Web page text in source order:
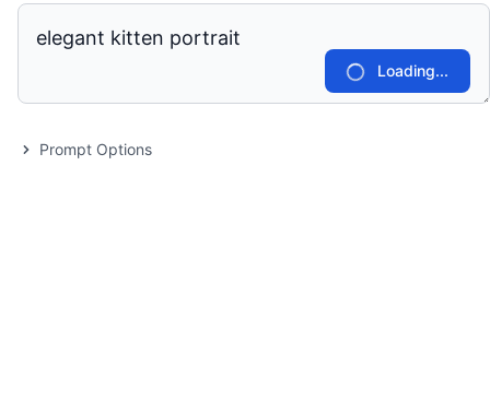
Loading...
Prompt Options